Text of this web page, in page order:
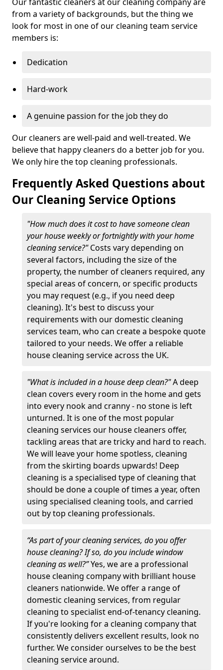
from a variety of backgrounds, but the thing we
look for most in one of our cleaning team service
members is:
Dedication
Hard-work
A genuine passion for the job they do
Our cleaners are well-paid and well-treated. We
believe that happy cleaners do a better job for you.
We only hire the top cleaning professionals.
Frequently Asked Questions about
Our Cleaning Service Options
"How much does it cost to have someone clean
your house weekly or fortnightly with your home
cleaning service?"Costs vary depending on
several factors, including the size of the
property, the number of cleaners required, any
special areas of concern, or specific products
you may request (e.g., if you need deep
cleaning). It's best to discuss your
requirements with our domestic cleaning
services team, who can create a bespoke quote
tailored to your needs. We offer a reliable
house cleaning service across the UK.
"What is included in a house deep clean?"A deep
clean covers every room in the home and gets
into every nook and cranny - no stone is left
unturned. It is one of the most popular
cleaning services our house cleaners offer,
tackling areas that are tricky and hard to reach.
We will leave your home spotless, cleaning
from the skirting boards upwards! Deep
cleaning is a specialised type of cleaning that
should be done a couple of times a year, often
using specialised cleaning tools, and carried
out by top cleaning professionals.
“As part of your cleaning services, do you offer
house cleaning? If so, do you include window
cleaning as well?”Yes, we are a professional
house cleaning company with brilliant house
cleaners nationwide. We offer a range of
domestic cleaning services, from regular
cleaning to specialist end-of-tenancy cleaning.
If you're looking for a cleaning company that
consistently delivers excellent results, look no
further. We consider ourselves to be the best
cleaning service around.